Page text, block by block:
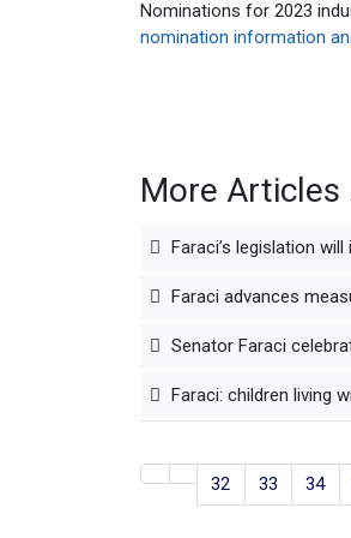
Nominations for 2023
nomination information
More Articles
Faraci’s legislation
Faraci advances
Senator Faraci
Faraci: children living
32 33 34